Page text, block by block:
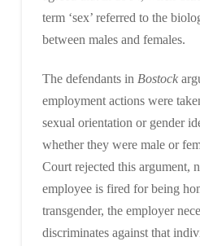
term ‘sex’ referred to the
between males and females.
The defendants in Bostock
employment actions were
sexual orientation or gender
whether they were male or
Court rejected this argument,
employee is fired for being
transgender, the employer
discriminates against that